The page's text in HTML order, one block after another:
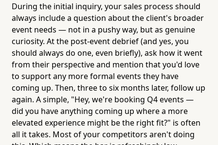
During the initial inquiry, your sales process should
always include a question about the client's broader
event needs — not in a pushy way, but as genuine
curiosity. At the post-event debrief (and yes, you
should always do one, even briefly), ask how it went
from their perspective and mention that you'd love
to support any more formal events they have
coming up. Then, three to six months later, follow up
again. A simple, "Hey, we're booking Q4 events —
did you have anything coming up where a more
elevated experience might be the right fit?" is often
all it takes. Most of your competitors aren't doing